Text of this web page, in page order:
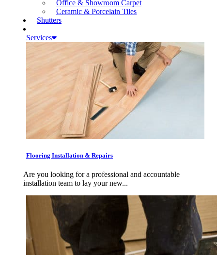
Office & Showroom Carpet
Ceramic & Porcelain Tiles
Shutters
Services
Flooring Installation & Repairs
Are you looking for a professional and accountable
installation team to lay your new...